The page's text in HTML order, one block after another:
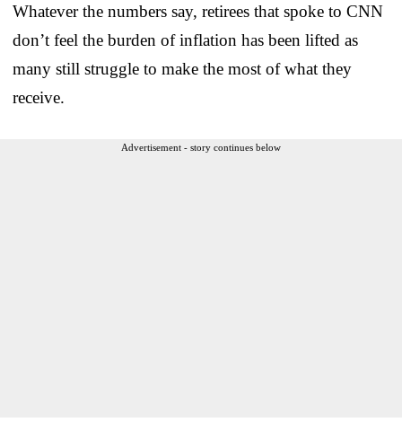
Whatever the numbers say, retirees that spoke to CNN
don’t feel the burden of inflation has been lifted as
many still struggle to make the most of what they
receive.
Advertisement - story continues below